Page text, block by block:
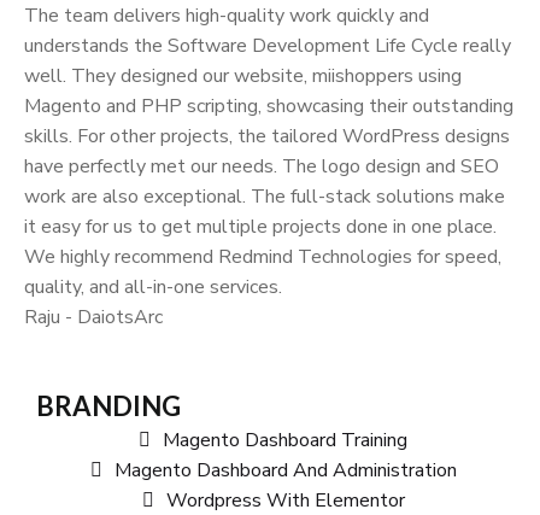
The team delivers high-quality work quickly and
understands the Software Development Life Cycle really
well. They designed our website, miishoppers using
Magento and PHP scripting, showcasing their outstanding
skills. For other projects, the tailored WordPress designs
have perfectly met our needs. The logo design and SEO
work are also exceptional. The full-stack solutions make
it easy for us to get multiple projects done in one place.
We highly recommend Redmind Technologies for speed,
quality, and all-in-one services.
Raju - DaiotsArc
BRANDING
Magento Dashboard Training
Magento Dashboard And Administration
Wordpress With Elementor